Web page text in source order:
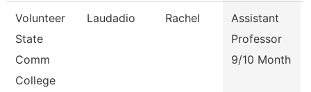
Volunteer
State
Comm
College
Laudadio Rachel
Assistant
Professor
9/10 Month